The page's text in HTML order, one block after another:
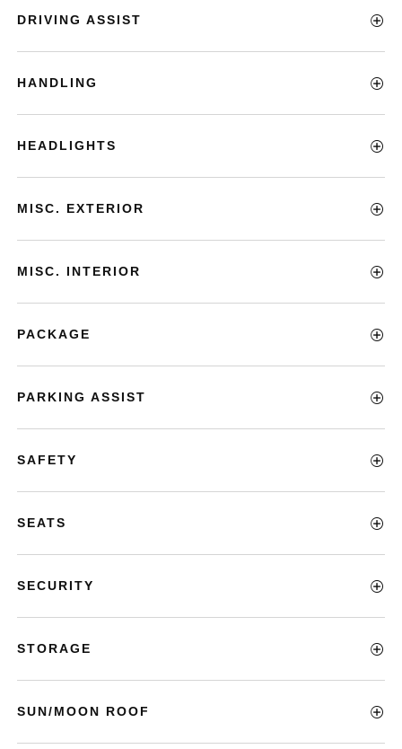
DRIVING ASSIST
HANDLING
HEADLIGHTS
MISC. EXTERIOR
MISC. INTERIOR
PACKAGE
PARKING ASSIST
SAFETY
SEATS
SECURITY
STORAGE
SUN/MOON ROOF